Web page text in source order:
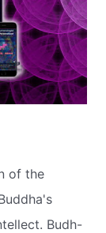
of the
Budh-